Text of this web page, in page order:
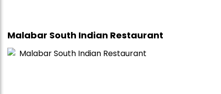
Malabar South Indian Restaurant